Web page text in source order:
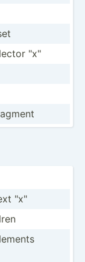
"­x"
"­x"